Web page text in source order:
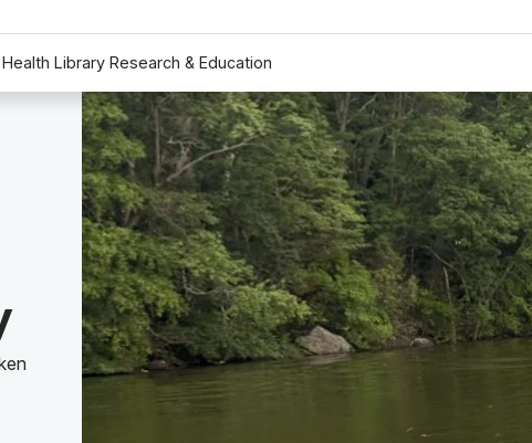
Health Library Research & Education
of: